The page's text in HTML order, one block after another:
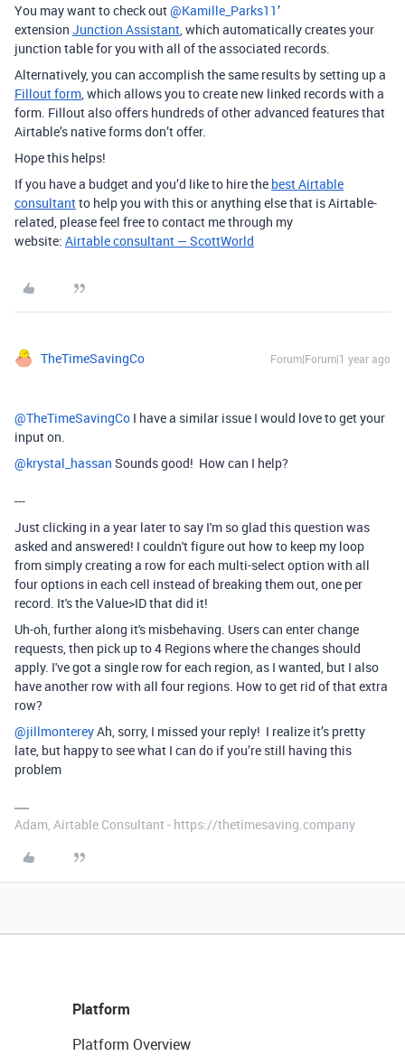
You may want to check out ​@Kamille_Parks11’
extension Junction Assistant, which automatically creates your
junction table for you with all of the associated records.
Alternatively, you can accomplish the same results by setting up a
Fillout form, which allows you to create new linked records with a
form. Fillout also offers hundreds of other advanced features that
Airtable’s native forms don’t offer.
Hope this helps!
If you have a budget and you’d like to hire the best Airtable
consultantto help you with this or anything else that is Airtable-
related, please feel free to contact me through my
website: Airtable consultant — ScottWorld
TheTimeSavingCo Forum|Forum|1 year ago
@TheTimeSavingCo I have a similar issue I would love to get your
input on.
@krystal_hassan Sounds good! How can I help?
---
Just clicking in a year later to say I'm so glad this question was
asked and answered! I couldn't figure out how to keep my loop
from simply creating a row for each multi-select option with all
four options in each cell instead of breaking them out, one per
record. It's the Value>ID that did it!
Uh-oh, further along it's misbehaving. Users can enter change
requests, then pick up to 4 Regions where the changes should
apply. I've got a single row for each region, as I wanted, but I also
have another row with all four regions. How to get rid of that extra
row?
@jillmontereyAh, sorry, I missed your reply! I realize it’s pretty
late, but happy to see what I can do if you’re still having this
problem
Adam, Airtable Consultant - https://thetimesaving.company
Platform
Platform Overview